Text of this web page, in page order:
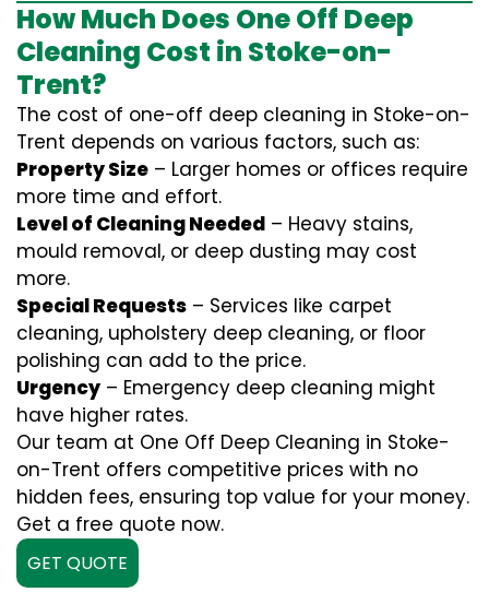
How Much Does One Off Deep
Cleaning Cost in Stoke-on-
Trent?
The cost of one-off deep cleaning in Stoke-on-
Trent depends on various factors, such as:
Property Size – Larger homes or offices require
more time and effort.
Level of Cleaning Needed – Heavy stains,
mould removal, or deep dusting may cost
more.
Special Requests – Services like carpet
cleaning, upholstery deep cleaning, or floor
polishing can add to the price.
Urgency – Emergency deep cleaning might
have higher rates.
Our team at One Off Deep Cleaning in Stoke-
on-Trent offers competitive prices with no
hidden fees, ensuring top value for your money.
Get a free quote now.
GET QUOTE